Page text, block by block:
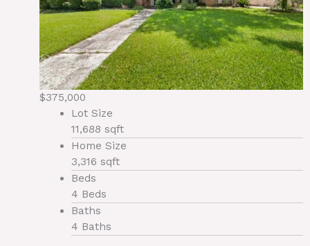
$375,000
Lot Size
11,688 sqft
Home Size
3,316 sqft
Beds
4 Beds
Baths
4 Baths